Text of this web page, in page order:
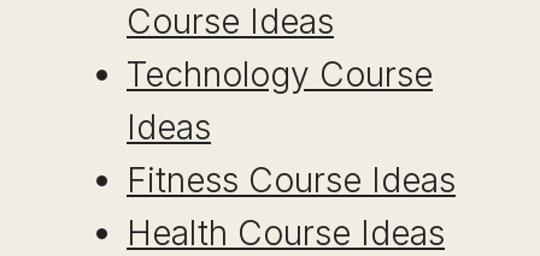
Course Ideas
Technology Course
Ideas
Fitness Course Ideas
Health Course Ideas